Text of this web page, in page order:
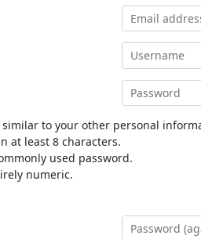
similar to your other personal
at least 8 characters.
used password.
numeric.